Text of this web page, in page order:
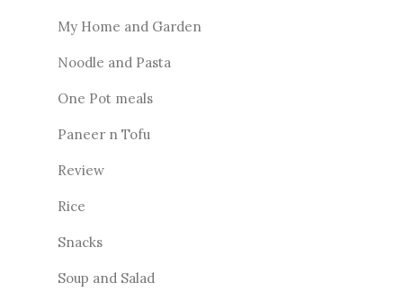
My Home and Garden
Noodle and Pasta
One Pot meals
Paneer n Tofu
Review
Rice
Snacks
Soup and Salad